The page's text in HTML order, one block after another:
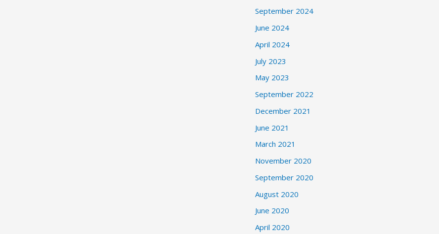
September 2024
June 2024
April 2024
July 2023
May 2023
September 2022
December 2021
June 2021
March 2021
November 2020
September 2020
August 2020
June 2020
April 2020